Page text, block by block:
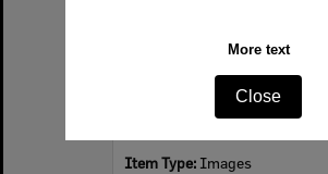
More text
Close
Item Type: Images